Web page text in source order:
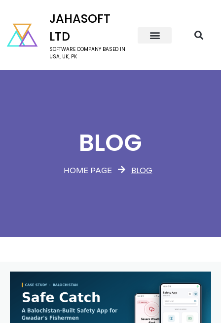
JAHASOFT
LTD
SOFTWARE COMPANY BASED IN
USA, UK, PK
BLOG
HOME PAGE BLOG